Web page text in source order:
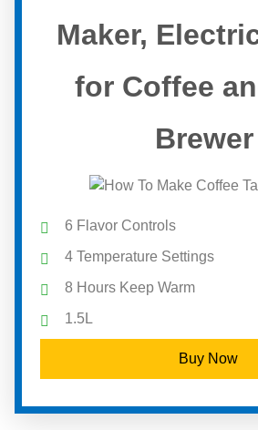
Maker,
for Coffee
Brewer
6 Flavor Controls
4 Temperature Settings
8 Hours Keep Warm
1.5L
Buy Now